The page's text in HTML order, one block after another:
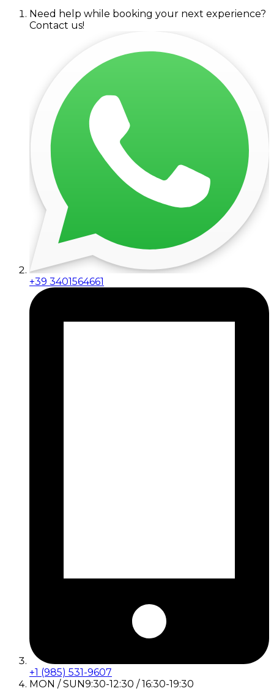
Need help while booking your next experience?
Contact us!
+39 3401564661
+1 (985) 531-9607
MON / SUN9:30-12:30 / 16:30-19:30